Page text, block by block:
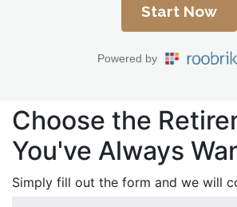
Choose the
You've Always
Simply fill out the form and we will